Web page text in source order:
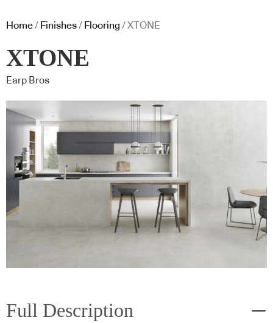
Home / Finishes / Flooring / XTONE
XTONE
Earp Bros
Full Description